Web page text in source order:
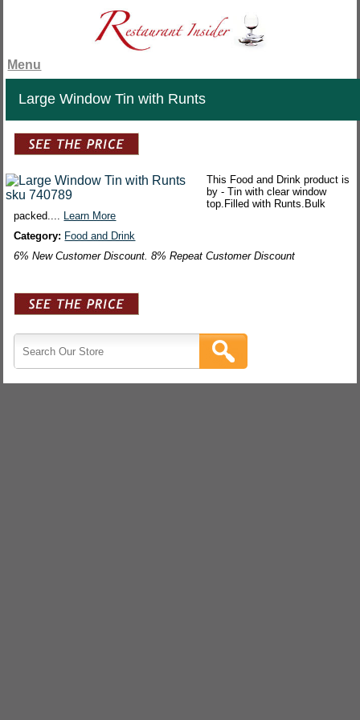
Menu
Large Window Tin with Runts
This Food and Drink product is
by - Tin with clear window
top.Filled with Runts.Bulk
packed.... Learn More
Category: Food and Drink
6% New Customer Discount. 8% Repeat Customer Discount